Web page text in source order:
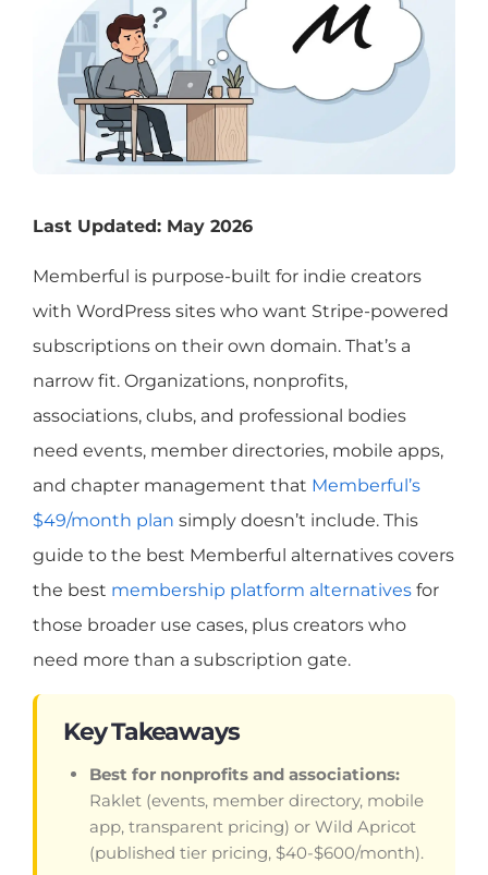
Last Updated: May 2026
Memberful is purpose-built for indie creators
with WordPress sites who want Stripe-powered
subscriptions on their own domain. That’s a
narrow fit. Organizations, nonprofits,
associations, clubs, and professional bodies
need events, member directories, mobile apps,
and chapter management that Memberful’s
$49/month plan simply doesn’t include. This
guide to the best Memberful alternatives covers
the best membership platform alternatives for
those broader use cases, plus creators who
need more than a subscription gate.
Key Takeaways
Best for nonprofits and associations:
Raklet (events, member directory, mobile
app, transparent pricing) or Wild Apricot
(published tier pricing, $40-$600/month).